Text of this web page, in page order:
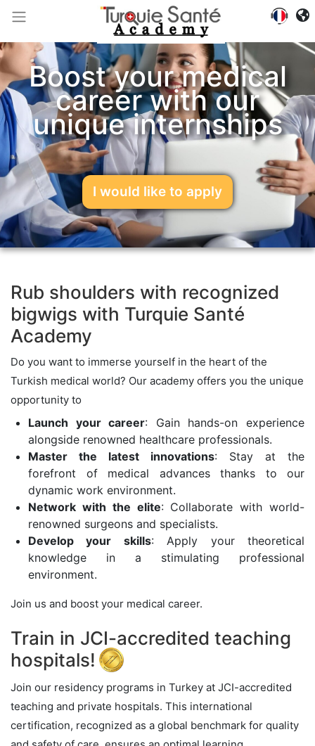
Boost your medical
career with our
unique internships
I would like to apply
Rub shoulders with recognized
bigwigs with Turquie Santé
Academy
Do you want to immerse yourself in the heart of the
Turkish medical world? Our academy offers you the unique
opportunity to
Launch your career: Gain hands-on experience
alongside renowned healthcare professionals.
Master the latest innovations: Stay at the
forefront of medical advances thanks to our
dynamic work environment.
Network with the elite: Collaborate with world-
renowned surgeons and specialists.
Develop your skills: Apply your theoretical
knowledge in a stimulating professional
environment.
Join us and boost your medical career.
Train in JCI-accredited teaching
hospitals!
Join our residency programs in Turkey at JCI-accredited
teaching and private hospitals. This international
certification, recognized as a global benchmark for quality